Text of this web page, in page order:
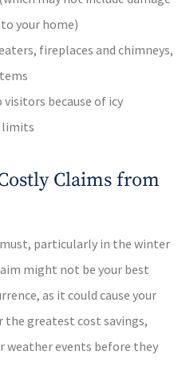
your home)
fireplaces and chimneys,
because of icy
limits
Claims from
particularly in the winter
might not be your best
as it could cause your
the greatest cost savings,
weather events before they